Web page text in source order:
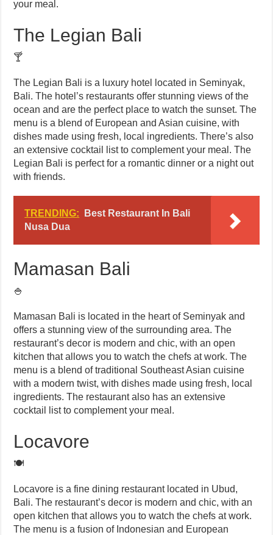
your meal.
The Legian Bali
🍸
The Legian Bali is a luxury hotel located in Seminyak,
Bali. The hotel’s restaurants offer stunning views of the
ocean and are the perfect place to watch the sunset. The
menu is a blend of European and Asian cuisine, with
dishes made using fresh, local ingredients. There’s also
an extensive cocktail list to complement your meal. The
Legian Bali is perfect for a romantic dinner or a night out
with friends.
TRENDING:
Best Restaurant In Bali
Nusa Dua
Mamasan Bali
🍚
Mamasan Bali is located in the heart of Seminyak and
offers a stunning view of the surrounding area. The
restaurant’s decor is modern and chic, with an open
kitchen that allows you to watch the chefs at work. The
menu is a blend of traditional Southeast Asian cuisine
with a modern twist, with dishes made using fresh, local
ingredients. The restaurant also has an extensive
cocktail list to complement your meal.
Locavore
🍽️
Locavore is a fine dining restaurant located in Ubud,
Bali. The restaurant’s decor is modern and chic, with an
open kitchen that allows you to watch the chefs at work.
The menu is a fusion of Indonesian and European